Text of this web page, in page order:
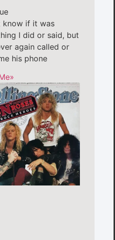
know if it was
I did or said, but
again called or
his phone